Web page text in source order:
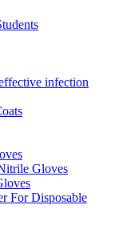
infection
Gloves
For Disposable